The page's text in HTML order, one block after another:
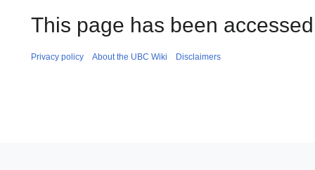
This page has been
Privacy policy About the UBC Wiki Disclaimers